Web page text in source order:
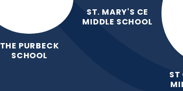
THE PURBECK
SCHOOL
ST. MARY'S CE
MIDDLE SCHOOL
ST